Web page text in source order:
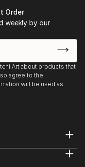
Order
weekly by our
Art about products that
agree to the
will be used as